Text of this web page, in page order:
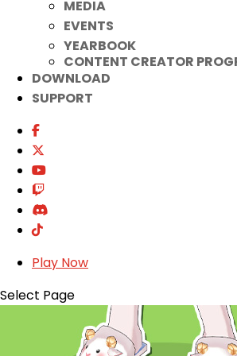
MEDIA
EVENTS
YEARBOOK
CONTENT CREATOR
DOWNLOAD
SUPPORT
Play Now
Select Page